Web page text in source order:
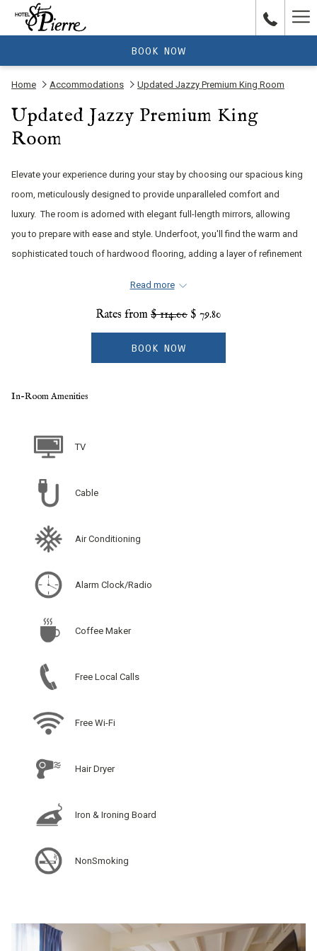
BOOK NOW
Home Accommodations Updated Jazzy Premium King Room
Updated Jazzy Premium King
Room
Elevate your experience during your stay by choosing our spacious king
room, meticulously designed to provide unparalleled comfort and
luxury. The room is adorned with elegant full-length mirrors, allowing
you to prepare with ease and style. Underfoot, you'll find the warm and
sophisticated touch of hardwood flooring, adding a layer of refinement
Read more
Rates from $ 114.00 $ 79.80
BOOK NOW
In-Room Amenities
TV
Cable
Air Conditioning
Alarm Clock/Radio
Coffee Maker
Free Local Calls
Free Wi-Fi
Hair Dryer
Iron & Ironing Board
NonSmoking